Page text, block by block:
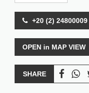
+20 (2) 24800009
OPEN in MAP VIEW
SHARE